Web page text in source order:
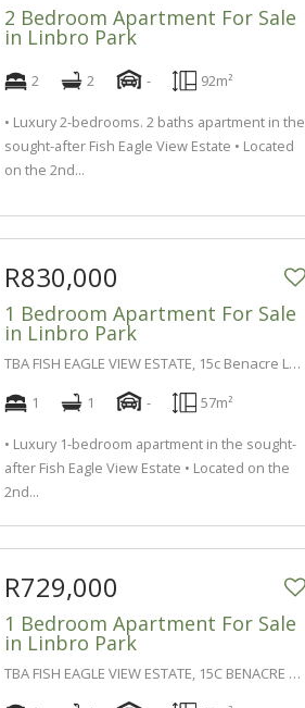
2 Bedroom Apartment For Sale
in Linbro Park
2 2 - 92m²
• Luxury 2-bedrooms. 2 baths apartment in the
sought-after Fish Eagle View Estate • Located
on the 2nd...
R830,000
1 Bedroom Apartment For Sale
in Linbro Park
TBA FISH EAGLE VIEW ESTATE, 15c Benacre Lane
1
1 - 57m²
• Luxury 1-bedroom apartment in the sought-
after Fish Eagle View Estate • Located on the
2nd...
R729,000
1 Bedroom Apartment For Sale
in Linbro Park
TBA FISH EAGLE VIEW ESTATE, 15C BENACRE LANE